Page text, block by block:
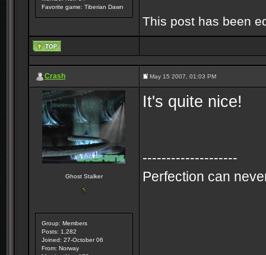
Favorite game: Tiberian Dawn
This post has been
Crash May 15 2007, 01:03 PM
Ghost Stalker
Group: Members
Posts: 1,282
Joined: 27-October 06
From: Norway
It's quite nice!
--------------------
Perfection can